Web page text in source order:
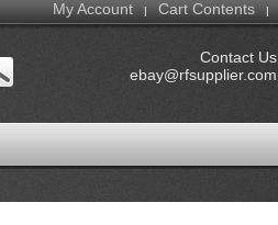
My Account | Cart Contents |
Contact Us
ebay@rfsupplier.com